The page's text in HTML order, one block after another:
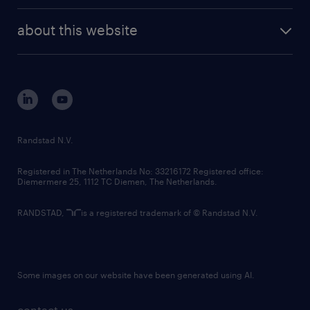
randstad digital
corporate governance
randstad innovation fund
country websites
about this website
Randstad N.V.
Registered in The Netherlands No: 33216172 Registered office:
Diemermere 25, 1112 TC Diemen, The Netherlands.
RANDSTAD, is a registered trademark of © Randstad N.V.
Some images on our website have been generated using AI.